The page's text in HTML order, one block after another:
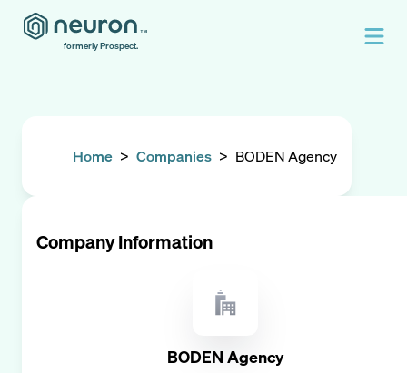
formerly Prospect.
Home > Companies > BODEN Agency
Company Information
BODEN Agency